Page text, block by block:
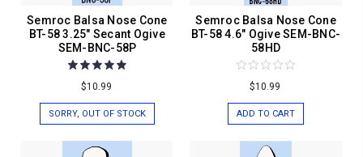
Semroc Balsa Nose Cone
BT-58 3.25" Secant Ogive
SEM-BNC-58P
$10.99
SORRY, OUT OF STOCK
Semroc Balsa Nose Cone
BT-58 4.6" Ogive SEM-BNC-
58HD
$10.99
ADD TO CART